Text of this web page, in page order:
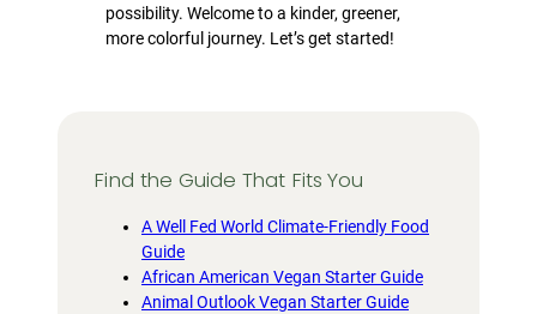
possibility. Welcome to a kinder, greener,
more colorful journey. Let’s get started!
Find the Guide That Fits You
A Well Fed World Climate-Friendly Food
Guide
African American Vegan Starter Guide
Animal Outlook Vegan Starter Guide